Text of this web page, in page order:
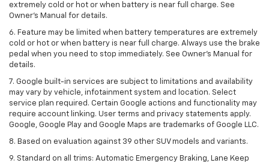
extremely cold or hot or when battery is near full charge. See
Owner’s Manual for details.
6. Feature may be limited when battery temperatures are extremely
cold or hot or when battery is near full charge. Always use the brake
pedal when you need to stop immediately. See Owner’s Manual for
details.
7. Google built-in services are subject to limitations and availability
may vary by vehicle, infotainment system and location. Select
service plan required. Certain Google actions and functionality may
require account linking. User terms and privacy statements apply.
Google, Google Play and Google Maps are trademarks of Google LLC.
8. Based on evaluation against 39 other SUV models and variants.
9. Standard on all trims: Automatic Emergency Braking, Lane Keep